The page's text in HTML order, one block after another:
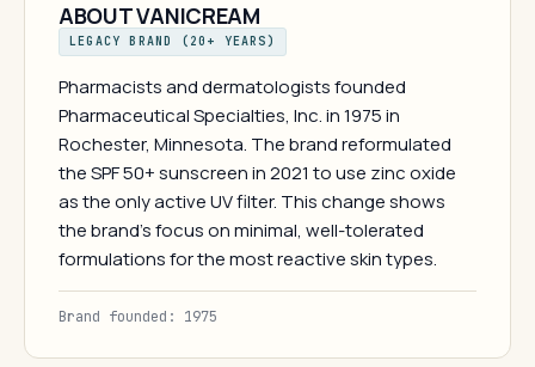
ABOUT VANICREAM
LEGACY BRAND (20+ YEARS)
Pharmacists and dermatologists founded
Pharmaceutical Specialties, Inc. in 1975 in
Rochester, Minnesota. The brand reformulated
the SPF 50+ sunscreen in 2021 to use zinc oxide
as the only active UV filter. This change shows
the brand's focus on minimal, well-tolerated
formulations for the most reactive skin types.
Brand founded: 1975